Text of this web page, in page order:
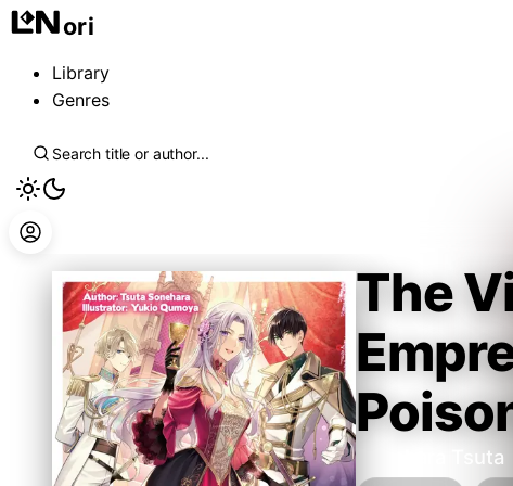
ori
Library
Genres
The
Sonehara Tsuta